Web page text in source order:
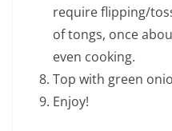
require flipping/
of tongs, once
even cooking.
Top with green
Enjoy!